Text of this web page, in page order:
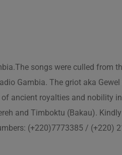
songs were culled from
Gambia. The griot aka
ancient royalties and nobility
and Timboktu (Bakau).
(+220)7773385 / (+220)